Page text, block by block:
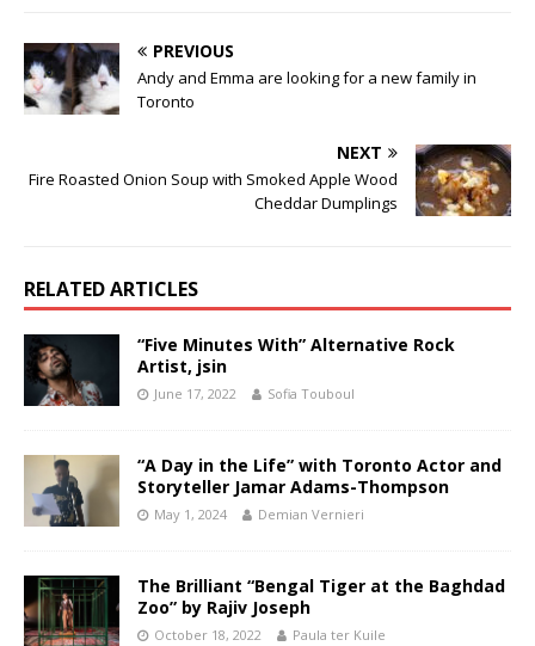
PREVIOUS
Andy and Emma are looking for a new family in
Toronto
NEXT
Fire Roasted Onion Soup with Smoked Apple Wood
Cheddar Dumplings
RELATED ARTICLES
“Five Minutes With” Alternative Rock
Artist, jsin
June 17, 2022 Sofia Touboul
“A Day in the Life” with Toronto Actor and
Storyteller Jamar Adams-Thompson
May 1, 2024 Demian Vernieri
The Brilliant “Bengal Tiger at the Baghdad
Zoo” by Rajiv Joseph
October 18, 2022 Paula ter Kuile